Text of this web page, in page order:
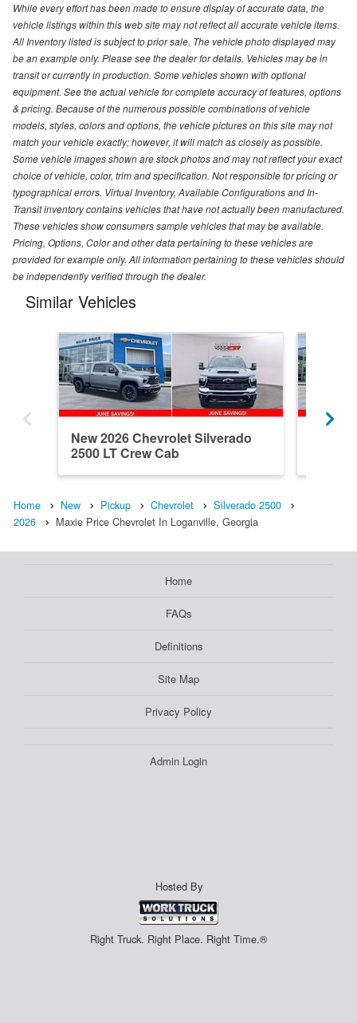
While every effort has been made to ensure display of accurate data, the
vehicle listings within this web site may not reflect all accurate vehicle items.
All Inventory listed is subject to prior sale. The vehicle photo displayed may
be an example only. Please see the dealer for details. Vehicles may be in
transit or currently in production. Some vehicles shown with optional
equipment. See the actual vehicle for complete accuracy of features, options
& pricing. Because of the numerous possible combinations of vehicle
models, styles, colors and options, the vehicle pictures on this site may not
match your vehicle exactly; however, it will match as closely as possible.
Some vehicle images shown are stock photos and may not reflect your exact
choice of vehicle, color, trim and specification. Not responsible for pricing or
typographical errors. Virtual Inventory, Available Configurations and In-
Transit inventory contains vehicles that have not actually been manufactured.
These vehicles show consumers sample vehicles that may be available.
Pricing, Options, Color and other data pertaining to these vehicles are
provided for example only. All information pertaining to these vehicles should
be independently verified through the dealer.
Similar Vehicles
New 2026 Chevrolet Silverado
2500 LT Crew Cab
Home New Pickup Chevrolet
Silverado 2500
2026
Maxie Price Chevrolet In Loganville, Georgia
Home
FAQs
Definitions
Site Map
Privacy Policy
Admin Login
Hosted By
Right Truck. Right Place. Right Time.®